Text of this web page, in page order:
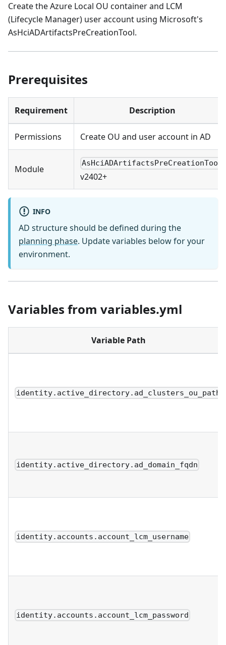
Create the Azure Local OU container and LCM
(Lifecycle Manager) user account using Microsoft's
AsHciADArtifactsPreCreationTool.
Prerequisites
Requirement Description
Permissions Create OU and user account in AD
Module
AsHciADArtifactsPreCreationTool
v2402+
INFO
AD structure should be defined during the
planning phase. Update variables below for your
environment.
Variables from variables.yml
Variable Path
identity.active_directory.ad_clusters_ou_path
identity.active_directory.ad_domain_fqdn
identity.accounts.account_lcm_username
identity.accounts.account_lcm_password